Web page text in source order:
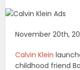
November 20th,
Calvin Klein
childhood friend